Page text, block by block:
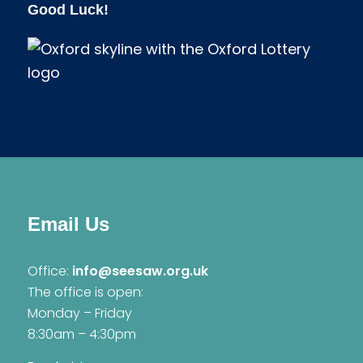
Good Luck!
Email Us
Office: info@seesaw.org.uk
The office is open:
Monday – Friday
8:30am – 4:30pm